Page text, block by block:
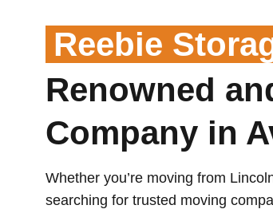
Reebie
Renowned
Company in
Whether you’re moving from
searching for trusted moving